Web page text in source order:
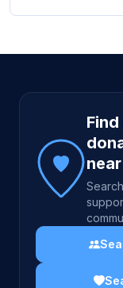
Site footer